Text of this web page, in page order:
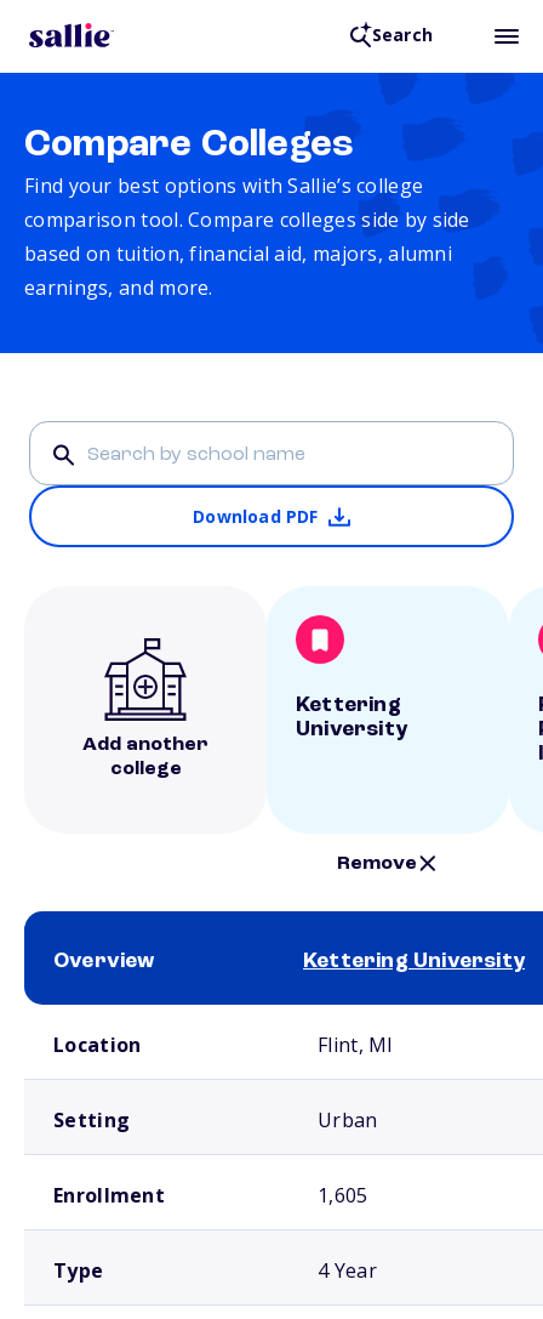
Search
Compare Colleges
Find your best options with Sallie’s college
comparison tool. Compare colleges side by side
based on tuition, financial aid, majors, alumni
earnings, and more.
Download PDF
Add another
college
Kettering
University
Remove
Overview Kettering University
Location Flint, MI
Setting Urban
Enrollment 1,605
Type 4 Year